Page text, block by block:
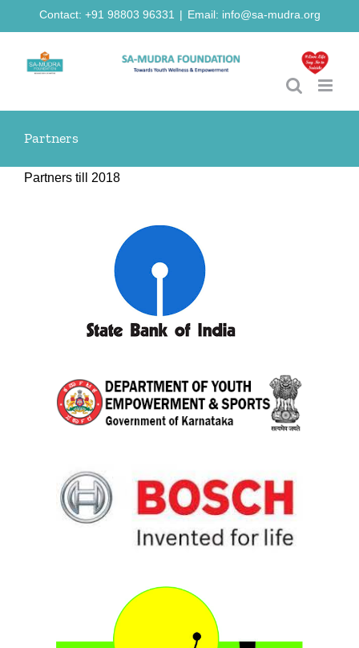
to
content
Contact: +91 98803 96331 | Email: info@sa-mudra.org
Partners
Partners till 2018